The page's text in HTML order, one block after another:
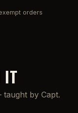
orders
IT
by Capt.